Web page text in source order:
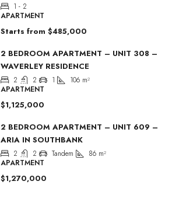
1 - 2
APARTMENT
Starts from $485,000
2 BEDROOM APARTMENT – UNIT 308 –
WAVERLEY RESIDENCE
2 2 1 106 m²
APARTMENT
$1,125,000
2 BEDROOM APARTMENT – UNIT 609 –
ARIA IN SOUTHBANK
2 2 Tandem 86 m²
APARTMENT
$1,270,000